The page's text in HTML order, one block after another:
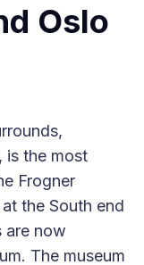
Oslo
is the most
Frogner
the South end
are now
The museum